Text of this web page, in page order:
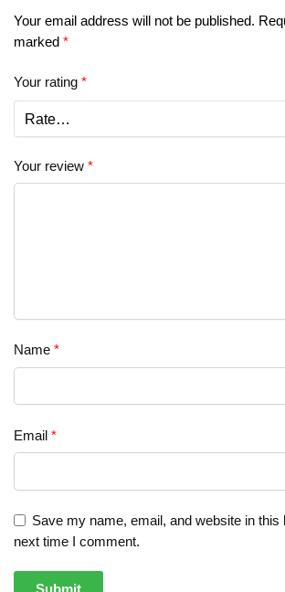
Your email address will not be published.
marked *
Your rating *
Your review *
Name *
Email *
Save my name, email, and website in this
next time I comment.